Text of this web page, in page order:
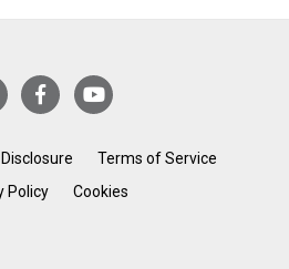
Terms of Service
Policy
Cookies